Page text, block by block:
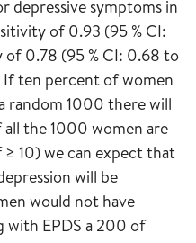
depressive symptoms in
of 0.93 (95 % CI:
0.78 (95 % CI: 0.68 to
ten percent of women
random 1000 there will
all the 1000 women are
10) we can expect that
will be
would not have
with EPDS a 200 of